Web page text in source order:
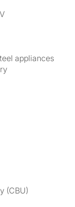
appliances
(CBU)